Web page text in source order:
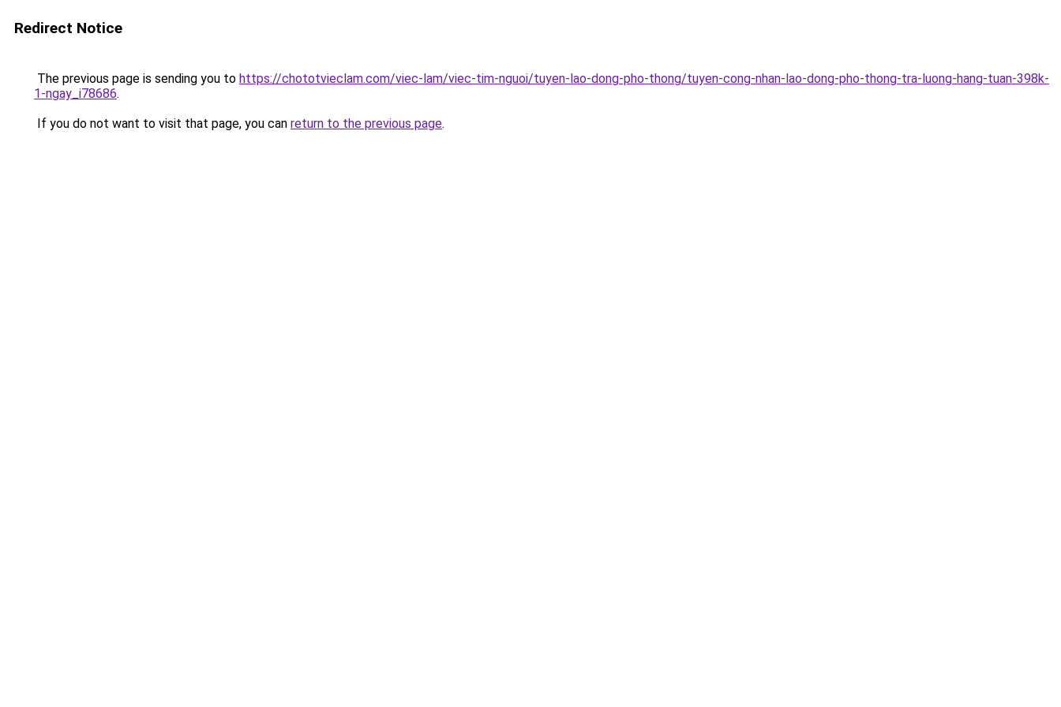
Redirect Notice
The previous page is sending you to https://chototvieclam.com/viec-lam/viec-tim-nguoi/tuyen-lao-dong-pho-thong/tuyen-cong-nhan-lao-dong-pho-thong-tra-luong-hang-tuan-398k-
1-ngay_i78686.
If you do not want to visit that page, you can return to the previous page.